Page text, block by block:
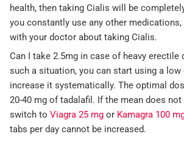
health, then taking Cialis will be
you constantly use any other
with your doctor about taking Cialis.
Can I take 2.5mg in case of heavy erectile
such a situation, you can start using a low
increase it systematically. The optimal
20-40 mg of tadalafil. If the mean does not
switch to Viagra 25 mg or Kamagra 100
tabs per day cannot be increased.